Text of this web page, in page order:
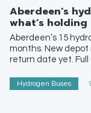
Aberdeen’s
what’s
Aberdeen’s 15
months. New depot
return date yet. Full
Hydrogen Buses